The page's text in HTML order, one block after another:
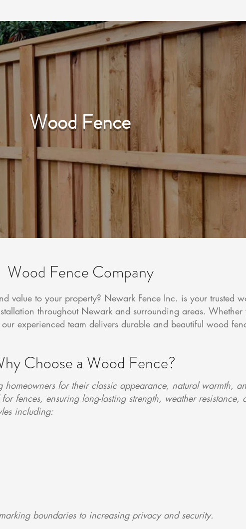
Wood Fence
Wood Fence Company
value to your property? Newark Fence Inc. is your trusted
throughout Newark and surrounding areas.
experienced team delivers durable and beautiful wood
Choose a Wood Fence?
for their classic appearance, natural warmth,
fences, ensuring long-lasting strength, weather resistance,
including:
boundaries to increasing privacy and security.